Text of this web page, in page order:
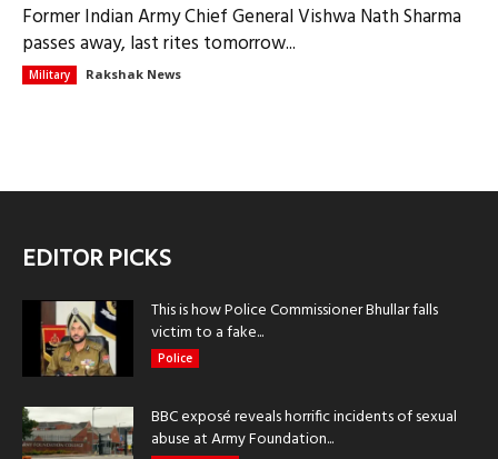
Former Indian Army Chief General Vishwa Nath Sharma
passes away, last rites tomorrow...
Military Rakshak News
EDITOR PICKS
This is how Police Commissioner Bhullar falls
victim to a fake...
Police
BBC exposé reveals horrific incidents of sexual
abuse at Army Foundation...